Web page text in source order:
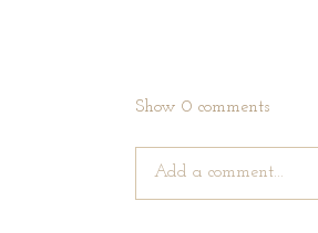
Show 0 comments
Add a comment...